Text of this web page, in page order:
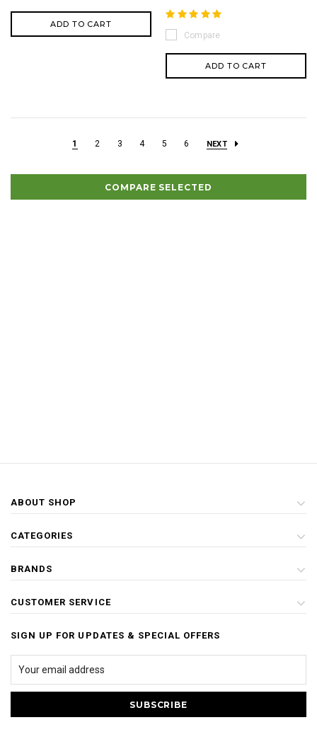
ADD TO CART
Compare
ADD TO CART
1 2 3 4 5 6 NEXT
COMPARE SELECTED
ABOUT SHOP
CATEGORIES
BRANDS
CUSTOMER SERVICE
SIGN UP FOR UPDATES & SPECIAL OFFERS